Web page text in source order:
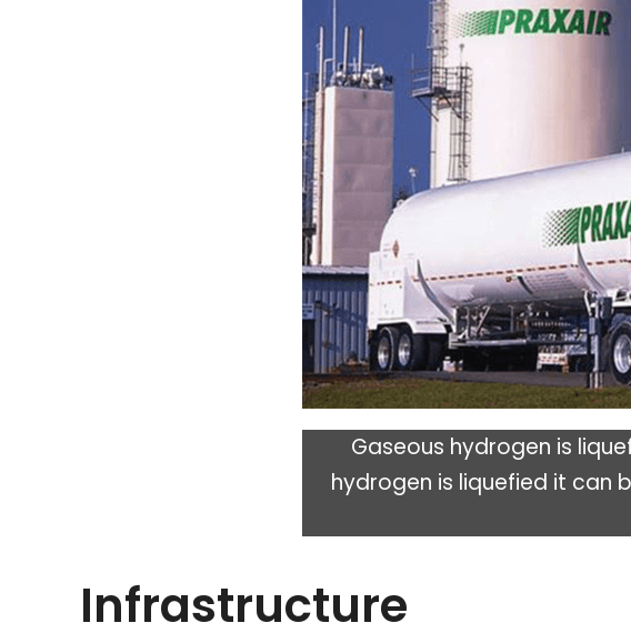
Gaseous hydrogen is
hydrogen is liquefied it can
Infrastructure